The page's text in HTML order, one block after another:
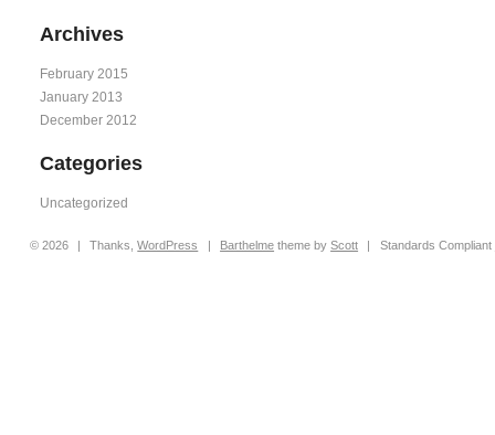
Archives
February 2015
January 2013
December 2012
Categories
Uncategorized
© 2026 | Thanks,WordPress | Barthelme theme byScott | Standards Compliant